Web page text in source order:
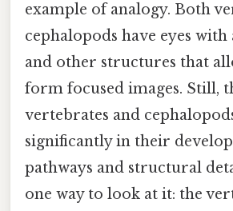
example of analogy. Both
cephalopods have eyes with
and other structures that
form focused images. Still,
vertebrates and
significantly in their
pathways and structural
one way to look at it: the